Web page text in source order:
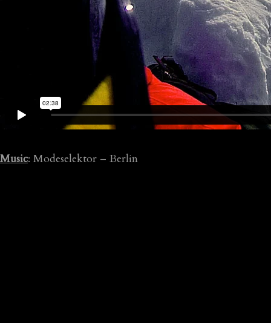
Music: Modeselektor – Berlin